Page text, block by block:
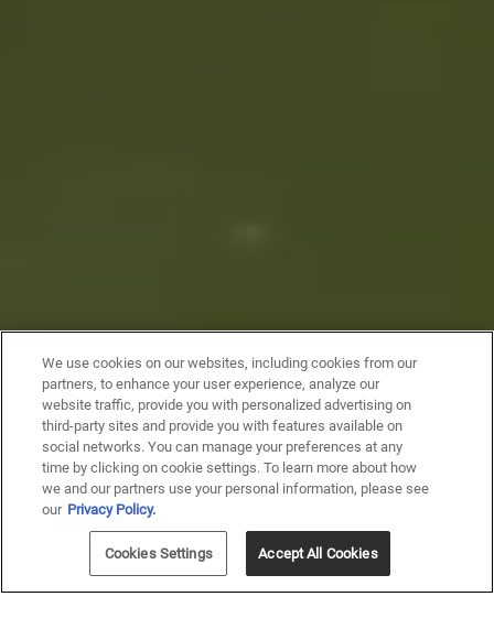
We use cookies on our websites, including cookies from our
partners, to enhance your user experience, analyze our
website traffic, provide you with personalized advertising on
third-party sites and provide you with features available on
social networks. You can manage your preferences at any
time by clicking on cookie settings. To learn more about how
we and our partners use your personal information, please see
our Privacy Policy.
Cookies Settings Accept All Cookies